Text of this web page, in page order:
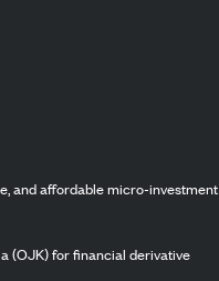
and affordable micro-investment
(OJK) for financial derivative